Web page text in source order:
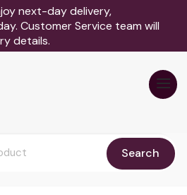
next-day delivery,
Customer Service team will
details.
Search